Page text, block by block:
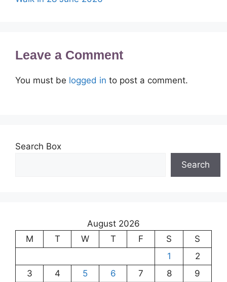
Leave a Comment
You must be logged in to post a comment.
Search Box
Search
August 2026
M
T W T F S
S
1
2
3
4 5 6 7 8
9